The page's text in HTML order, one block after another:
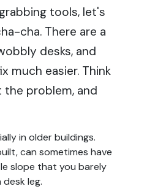
tools, let's
cha. There are a
desks, and
much easier. Think
problem, and
in older buildings.
can sometimes have
slope that you barely
leg.